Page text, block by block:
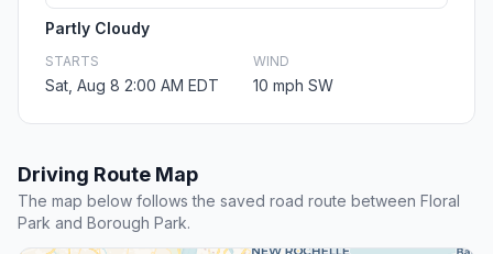
Partly Cloudy
STARTS
Sat, Aug 8 2:00 AM EDT
WIND
10 mph SW
Driving Route Map
The map below follows the saved road route between Floral
Park and Borough Park.